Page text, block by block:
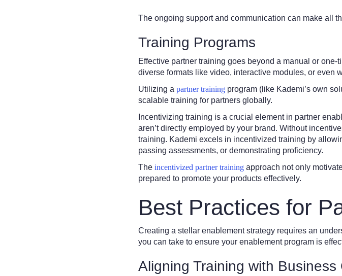
The ongoing support and communication can make all
Training Programs
Effective partner training goes beyond a manual or
diverse formats like video, interactive modules, or even
Utilizing a partner training program (like Kademi’s own
scalable training for partners globally.
Incentivizing training is a crucial element in partner
aren’t directly employed by your brand. Without
training. Kademi excels in incentivized training by
passing assessments, or demonstrating proficiency.
The incentivized partner training approach not only
prepared to promote your products effectively.
Best Practices for
Creating a stellar enablement strategy requires an
you can take to ensure your enablement program is
Aligning Training with Business